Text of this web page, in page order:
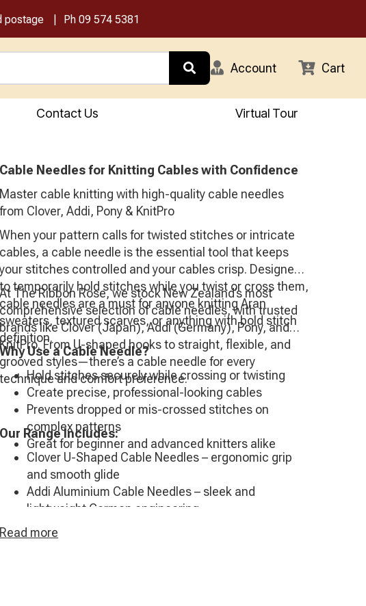
postage Ph 09 574 5381
Account Cart
Contact Us Virtual Tour
Cable Needles for Knitting Cables with Confidence
Master cable knitting with high-quality cable needles
from Clover, Addi, Pony & KnitPro
When your pattern calls for twisted stitches or intricate
cables, a cable needle is the essential tool that keeps
your stitches controlled and your cables crisp. Designed
to temporarily hold stitches while you twist or cross them,
cable needles are a must for anyone knitting Aran
sweaters, textured scarves, or anything with bold stitch
definition.
At The Ribbon Rose, we stock New Zealand’s most
comprehensive selection of cable needles, with trusted
brands like Clover (Japan), Addi (Germany), Pony, and
KnitPro. From U-shaped hooks to straight, flexible, and
grooved styles—there’s a cable needle for every
technique and comfort preference.
Why Use a Cable Needle?
Hold stitches securely while crossing or twisting
Create precise, professional-looking cables
Prevents dropped or mis-crossed stitches on
complex patterns
Great for beginner and advanced knitters alike
Our Range Includes:
Clover U-Shaped Cable Needles – ergonomic grip
and smooth glide
Addi Aluminium Cable Needles – sleek and
lightweight German engineering
Pony Cable Needles – value options
KnitPro Wood or Metal Cable Needles – smooth,
Read more